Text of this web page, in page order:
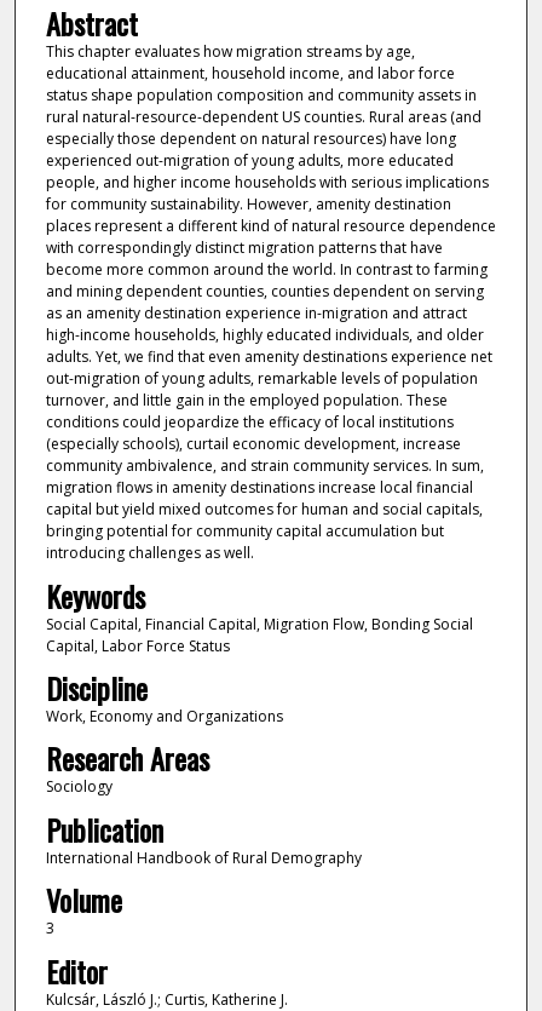
Abstract
This chapter evaluates how migration streams by age,
educational attainment, household income, and labor force
status shape population composition and community assets in
rural natural-resource-dependent US counties. Rural areas (and
especially those dependent on natural resources) have long
experienced out-migration of young adults, more educated
people, and higher income households with serious implications
for community sustainability. However, amenity destination
places represent a different kind of natural resource dependence
with correspondingly distinct migration patterns that have
become more common around the world. In contrast to farming
and mining dependent counties, counties dependent on serving
as an amenity destination experience in-migration and attract
high-income households, highly educated individuals, and older
adults. Yet, we find that even amenity destinations experience net
out-migration of young adults, remarkable levels of population
turnover, and little gain in the employed population. These
conditions could jeopardize the efficacy of local institutions
(especially schools), curtail economic development, increase
community ambivalence, and strain community services. In sum,
migration flows in amenity destinations increase local financial
capital but yield mixed outcomes for human and social capitals,
bringing potential for community capital accumulation but
introducing challenges as well.
Keywords
Social Capital, Financial Capital, Migration Flow, Bonding Social
Capital, Labor Force Status
Discipline
Work, Economy and Organizations
Research Areas
Sociology
Publication
International Handbook of Rural Demography
Volume
3
Editor
Kulcsár, László J.; Curtis, Katherine J.